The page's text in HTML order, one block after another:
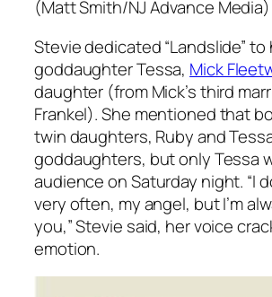
(Matt Smith/NJ Advance Media)
Stevie dedicated “Landslide” to
goddaughter Tessa, Mick
daughter (from Mick’s third
Frankel). She mentioned that
twin daughters, Ruby and
goddaughters, but only Tessa
audience on Saturday night. “I
very often, my angel, but I’m
you,” Stevie said, her voice
emotion.